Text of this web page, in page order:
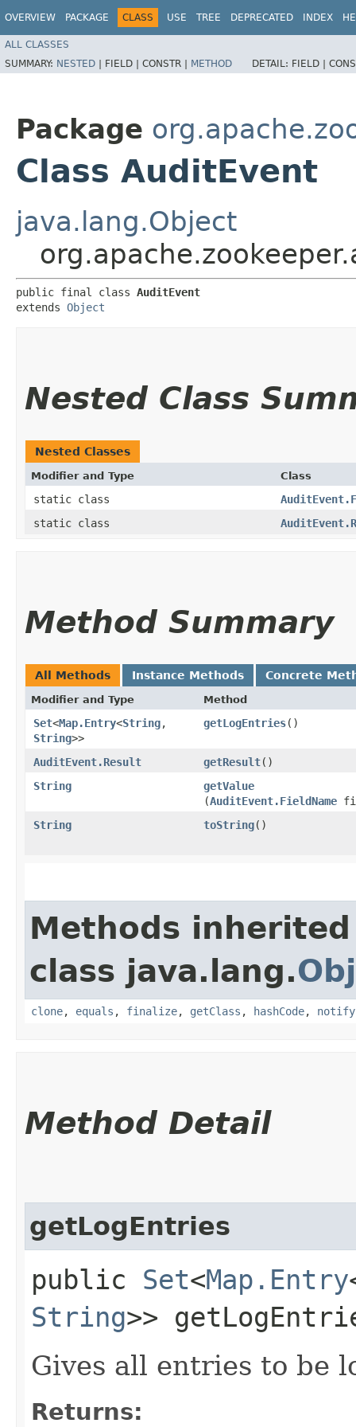
OVERVIEW PACKAGE CLASS USE TREE DEPRECATED INDEX
ALL CLASSES
SUMMARY: NESTED | FIELD | CONSTR | METHOD DETAIL: FIELD |
Package
Class AuditEvent
java.lang.Object
public final class AuditEvent
extends Object
Nested Class
Nested Classes
Modifier and Type Class
static class
static class
Method Summary
All Methods Instance Methods Concrete
Modifier and Type Method
Set<Map.Entry<String,​
String>>
getLogEntries()
AuditEvent.Result getResult()
String
getValue
(AuditEvent.FieldName
String
toString()
Methods
class java.lang.
clone, equals , finalize, getClass , hashCode, notify
Method Detail
getLogEntries
public Set<Map.Entry
String>>
Gives all entries to be
Returns: